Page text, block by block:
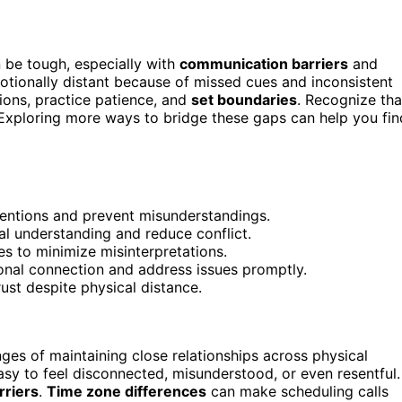
tough, especially with communication barriers and
distant because of missed cues and inconsistent
practice patience, and set boundaries. Recognize
more ways to bridge these gaps can help you
and prevent misunderstandings.
understanding and reduce conflict.
to minimize misinterpretations.
connection and address issues promptly.
despite physical distance.
of maintaining close relationships across physical
to feel disconnected, misunderstood, or even resentful.
. Time zone differences can make scheduling calls